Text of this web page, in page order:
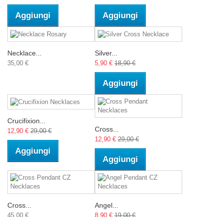
Aggiungi Aggiungi
Necklace...
35,00 €
Silver...
5,90 € 18,90 €
Aggiungi
Crucifixion...
12,90 € 29,00 €
Aggiungi
Cross...
12,90 € 29,00 €
Aggiungi
Cross...
45,00 €
Angel...
8,90 € 19,00 €